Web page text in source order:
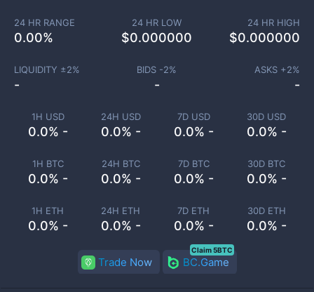
1H USD
0.0% -
24H USD
0.0% -
7D USD
0.0% -
30D USD
0.0% -
1H BTC
0.0% -
24H BTC
0.0% -
7D BTC
0.0% -
30D BTC
0.0% -
1H ETH
0.0% -
24H ETH
0.0% -
7D ETH
0.0% -
30D ETH
0.0% -
24 HR RANGE
0.00%
24 HR LOW
$0.000000
24 HR HIGH
$0.000000
LIQUIDITY ±2%
-
BIDS -2%
-
ASKS +2%
-
Trade Now BC.Game
Claim 5BTC